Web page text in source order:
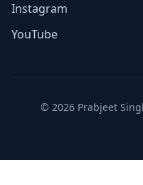
Instagram
YouTube
© 2026Prabjeet